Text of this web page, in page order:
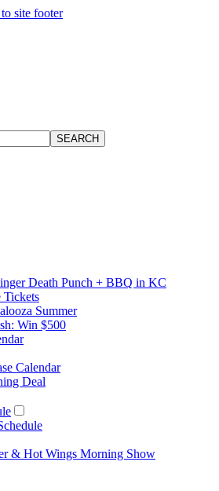
site footer
Death Punch + BBQ in KC
Tickets
Summer
Win $500
Calendar
Deal
& Hot Wings Morning Show